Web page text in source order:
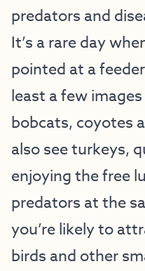
predators and
It’s a rare day
pointed at a
least a few
bobcats, coyotes
also see turkeys,
enjoying the free
predators at the
you’re likely to
birds and other